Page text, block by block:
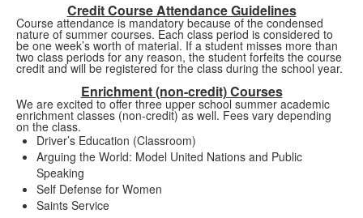
Credit Course Attendance Guidelines
Course attendance is mandatory because of the condensed
nature of summer courses. Each class period is considered to
be one week’s worth of material. If a student misses more than
two class periods for any reason, the student forfeits the course
credit and will be registered for the class during the school year.
Enrichment (non-credit) Courses
We are excited to offer three upper school summer academic
enrichment classes (non-credit) as well. Fees vary depending
on the class.
Driver’s Education (Classroom)
Arguing the World: Model United Nations and Public
Speaking
Self Defense for Women
Saints Service